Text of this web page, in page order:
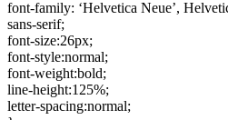
font-family: ‘Helvetica Neue’,
sans-serif;
font-size:26px;
font-style:normal;
font-weight:bold;
line-height:125%;
letter-spacing:normal;